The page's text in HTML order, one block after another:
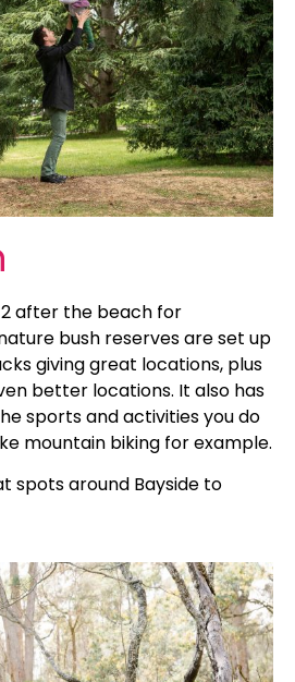
after the beach for
bush reserves are set up
giving great locations, plus
better locations. It also has
sports and activities you do
mountain biking for example.
spots around Bayside to